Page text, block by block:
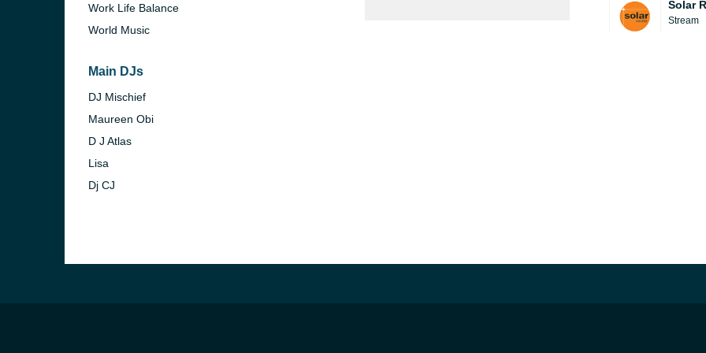
Work Life Balance
World Music
Main DJs
DJ Mischief
Maureen Obi
D J Atlas
Lisa
Dj CJ
Solar
Stream